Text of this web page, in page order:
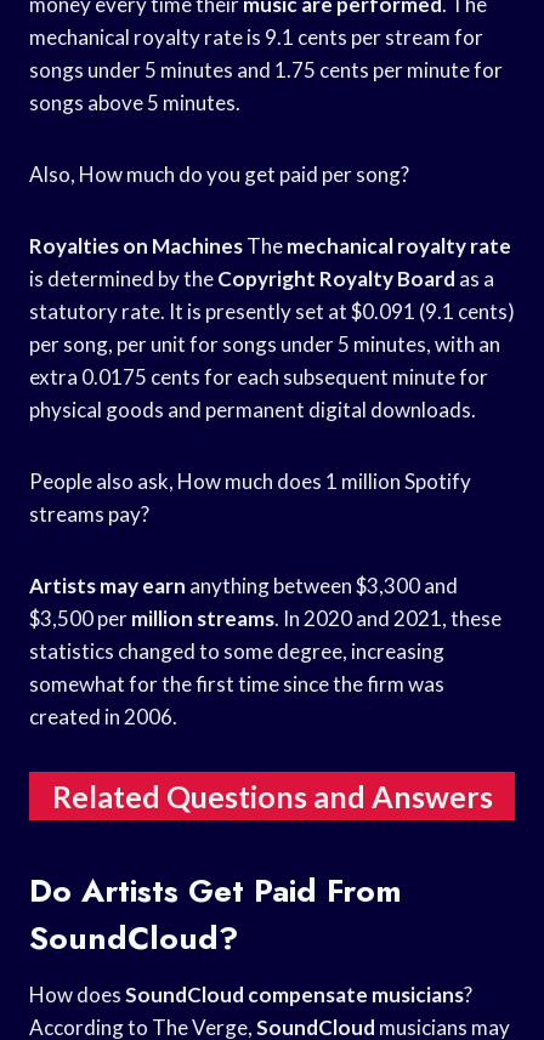
mechanical royalty rate is 9.1 cents per stream for
songs under 5 minutes and 1.75 cents per minute for
songs above 5 minutes.
Also, How much do you get paid per song?
Royalties on MachinesThemechanical royalty rate
is determined by theCopyright Royalty Board as a
statutory rate. It is presently set at $0.091 (9.1 cents)
per song, per unit for songs under 5 minutes, with an
extra 0.0175 cents for each subsequent minute for
physical goods and permanent digital downloads.
People also ask, How much does 1 million Spotify
streams pay?
Artists may earn anything between $3,300 and
$3,500 permillion streams. In 2020 and 2021, these
statistics changed to some degree, increasing
somewhat for the first time since the firm was
created in 2006.
Related Questions and Answers
Do Artists Get Paid From
SoundCloud?
How doesSoundCloud compensate musicians?
According to The Verge,SoundCloud musicians may